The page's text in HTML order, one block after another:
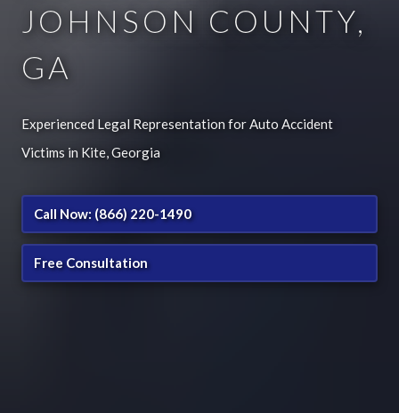
JOHNSON COUNTY,
GA
Experienced Legal Representation for Auto Accident
Victims in Kite, Georgia
Call Now: (866) 220-1490
Free Consultation